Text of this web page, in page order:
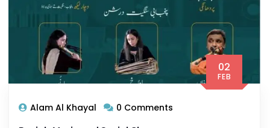
02
FEB
Alam Al Khayal 0 Comments